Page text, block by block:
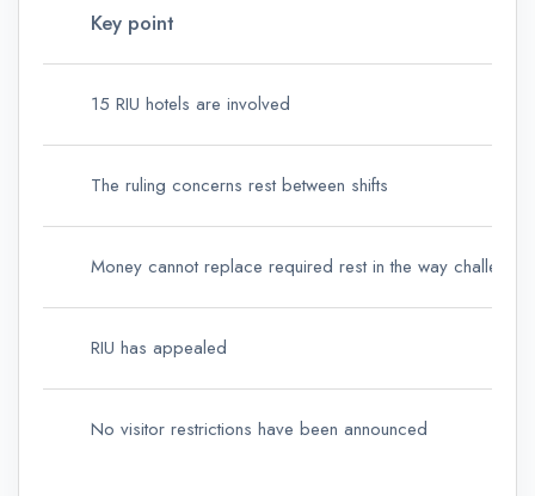
Key point
15 RIU hotels are involved
The ruling concerns rest between shifts
Money cannot replace required rest in the way
RIU has appealed
No visitor restrictions have been announced